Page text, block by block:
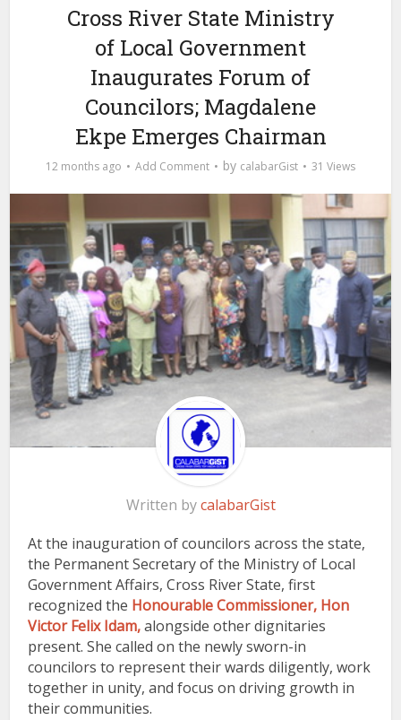
Cross River State Ministry
of Local Government
Inaugurates Forum of
Councilors; Magdalene
Ekpe Emerges Chairman
12 months ago Add Comment by calabarGist 31 Views
Written bycalabarGist
At the inauguration of councilors across the state,
the Permanent Secretary of the Ministry of Local
Government Affairs, Cross River State, first
recognized the Honourable Commissioner, Hon
Victor Felix Idam,alongside other dignitaries
present. She called on the newly sworn-in
councilors to represent their wards diligently, work
together in unity, and focus on driving growth in
their communities.